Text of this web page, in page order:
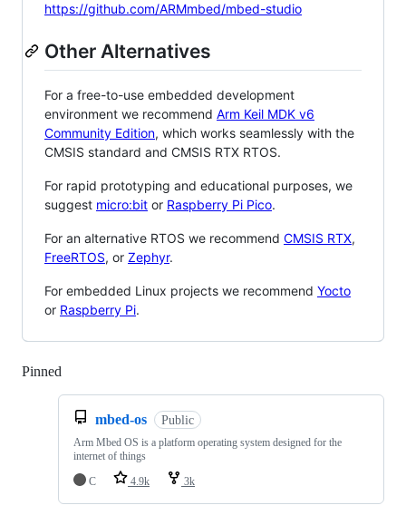
https://github.com/ARMmbed/mbed-studio
Other Alternatives
For a free-to-use embedded development
environment we recommend Arm Keil MDK v6
Community Edition, which works seamlessly with the
CMSIS standard and CMSIS RTX RTOS.
For rapid prototyping and educational purposes, we
suggest micro:bit or Raspberry Pi Pico.
For an alternative RTOS we recommend CMSIS RTX,
FreeRTOS, or Zephyr.
For embedded Linux projects we recommend Yocto
or Raspberry Pi.
Pinned
mbed-os Public
Arm Mbed OS is a platform operating system designed for the
internet of things
C
4.9k 3k